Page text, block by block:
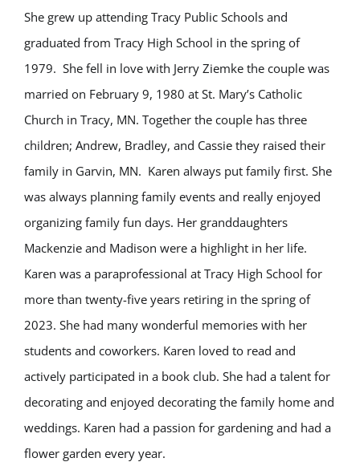
She grew up attending Tracy Public Schools and
graduated from Tracy High School in the spring of
1979. She fell in love with Jerry Ziemke the couple was
married on February 9, 1980 at St. Mary’s Catholic
Church in Tracy, MN. Together the couple has three
children; Andrew, Bradley, and Cassie they raised their
family in Garvin, MN. Karen always put family first. She
was always planning family events and really enjoyed
organizing family fun days. Her granddaughters
Mackenzie and Madison were a highlight in her life.
Karen was a paraprofessional at Tracy High School for
more than twenty-five years retiring in the spring of
2023. She had many wonderful memories with her
students and coworkers. Karen loved to read and
actively participated in a book club. She had a talent for
decorating and enjoyed decorating the family home and
weddings. Karen had a passion for gardening and had a
flower garden every year.